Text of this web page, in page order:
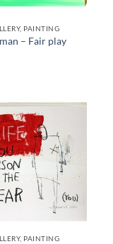
PAINTING
– Fair play
PAINTING